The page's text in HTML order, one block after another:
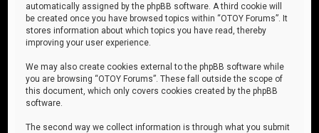
automatically assigned by the phpBB software. A third cookie will
be created once you have browsed topics within “OTOY Forums”. It
stores information about which topics you have read, thereby
improving your user experience.
We may also create cookies external to the phpBB software while
you are browsing “OTOY Forums”. These fall outside the scope of
this document, which only covers cookies created by the phpBB
software.
The second way we collect information is through what you submit